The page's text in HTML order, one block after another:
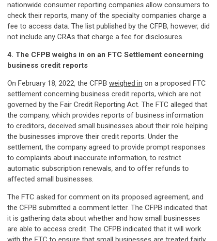
nationwide consumer reporting companies allow consumers to
check their reports, many of the specialty companies charge a
fee to access data. The list published by the CFPB, however, did
not include any CRAs that charge a fee for disclosures.
4. The CFPB weighs in on an FTC Settlement concerning
business credit reports
On February 18, 2022, the CFPB weighed in on a proposed FTC
settlement concerning business credit reports, which are not
governed by the Fair Credit Reporting Act. The FTC alleged that
the company, which provides reports of business information
to creditors, deceived small businesses about their role helping
the businesses improve their credit reports. Under the
settlement, the company agreed to provide prompt responses
to complaints about inaccurate information, to restrict
automatic subscription renewals, and to offer refunds to
affected small businesses.
The FTC asked for comment on its proposed agreement, and
the CFPB submitted a comment letter. The CFPB indicated that
it is gathering data about whether and how small businesses
are able to access credit. The CFPB indicated that it will work